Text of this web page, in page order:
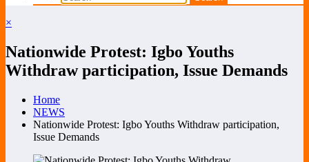
×
Nationwide Protest: Igbo Youths
Withdraw participation, Issue Demands
Home
NEWS
Nationwide Protest: Igbo Youths Withdraw participation,
Issue Demands